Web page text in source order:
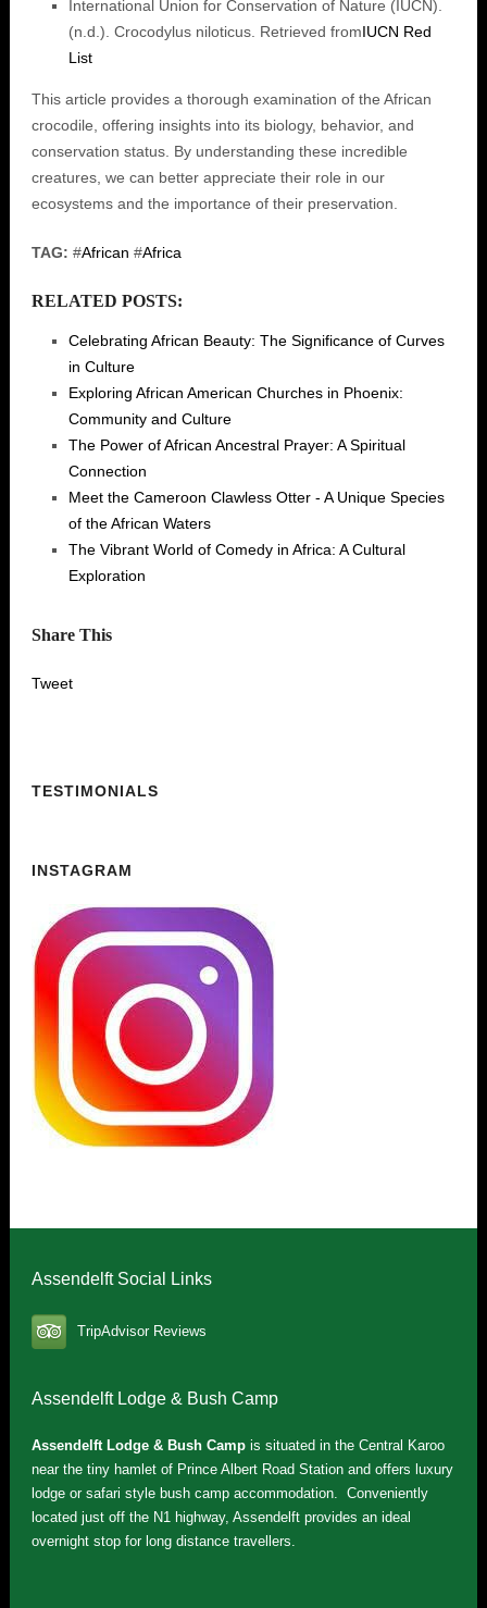
International Union for Conservation of Nature (IUCN).
(n.d.). Crocodylus niloticus. Retrieved fromIUCN Red
List
This article provides a thorough examination of the African
crocodile, offering insights into its biology, behavior, and
conservation status. By understanding these incredible
creatures, we can better appreciate their role in our
ecosystems and the importance of their preservation.
TAG: #African #Africa
RELATED POSTS:
Celebrating African Beauty: The Significance of Curves
in Culture
Exploring African American Churches in Phoenix:
Community and Culture
The Power of African Ancestral Prayer: A Spiritual
Connection
Meet the Cameroon Clawless Otter - A Unique Species
of the African Waters
The Vibrant World of Comedy in Africa: A Cultural
Exploration
Share This
Tweet
TESTIMONIALS
INSTAGRAM
Assendelft Social Links
TripAdvisor Reviews
Assendelft Lodge & Bush Camp
Assendelft Lodge & Bush Campis situated in the Central Karoo
near the tiny hamlet of Prince Albert Road Station and offers luxury
lodge or safari style bush camp accommodation. Conveniently
located just off the N1 highway, Assendelft provides an ideal
overnight stop for long distance travellers.